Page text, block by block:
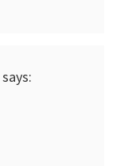
says: